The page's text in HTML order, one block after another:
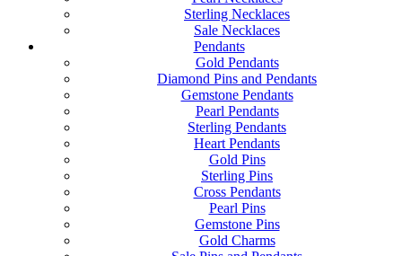
Sterling Necklaces
Sale Necklaces
Pendants
Gold Pendants
Diamond Pins and Pendants
Gemstone Pendants
Pearl Pendants
Sterling Pendants
Heart Pendants
Gold Pins
Sterling Pins
Cross Pendants
Pearl Pins
Gemstone Pins
Gold Charms